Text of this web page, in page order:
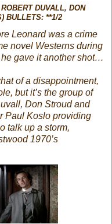
DUVALL, DON
BULLETS: **1/2
Leonard was a crime
novel Westerns during
he gave it another shot…
of a disappointment,
but it’s the group of
Don Stroud and
Paul Koslo providing
talk up a storm,
1970’s